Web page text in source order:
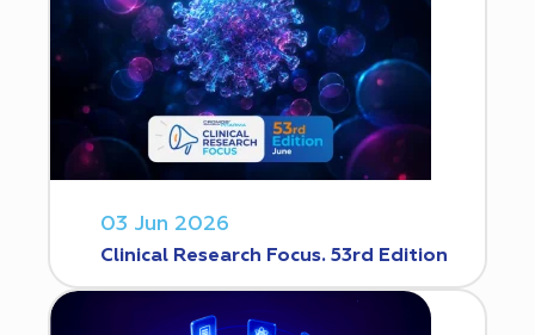
03 Jun 2026
Clinical Research Focus. 53rd Edition